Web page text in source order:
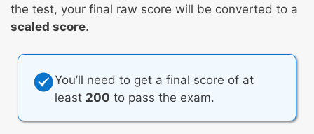
the test, your final raw score will be converted to a
scaled score.
You’ll need to get a final score of at
least 200 to pass the exam.